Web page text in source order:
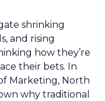
shrinking
and rising
how they’re
their bets. In
Marketing, North
why traditional